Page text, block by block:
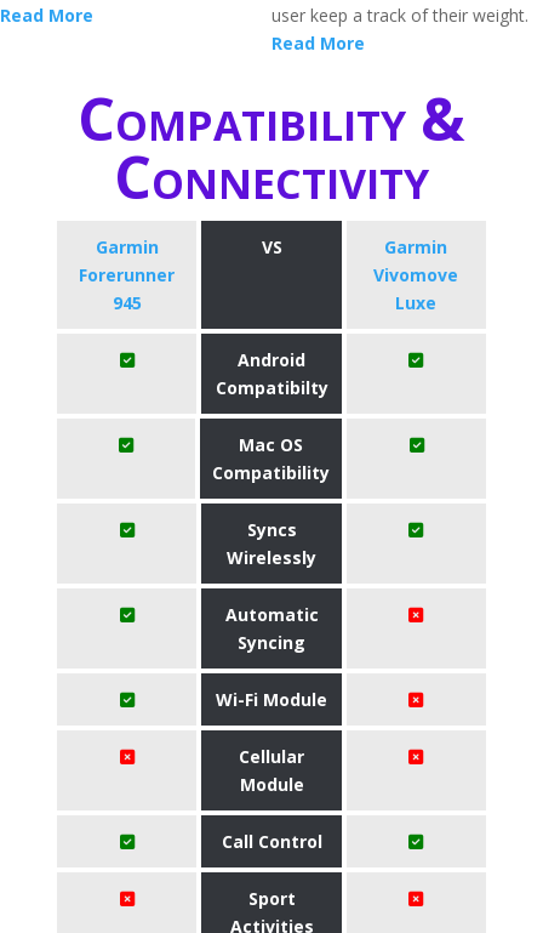
Read More
user keep a track of their weight.
Read More
Compatibility &
Connectivity
Garmin
Forerunner
945
VS
Garmin
Vivomove
Luxe
Android
Compatibilty
Mac OS
Compatibility
Syncs
Wirelessly
Automatic
Syncing
Wi-Fi Module
Cellular
Module
Call Control
Sport
Activities